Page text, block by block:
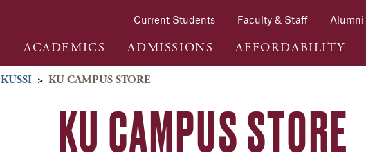
Current Students Faculty & Staff Alumni
ACADEMICS ADMISSIONS AFFORDABILITY
KUSSI > KU CAMPUS STORE
KU CAMPUS STORE